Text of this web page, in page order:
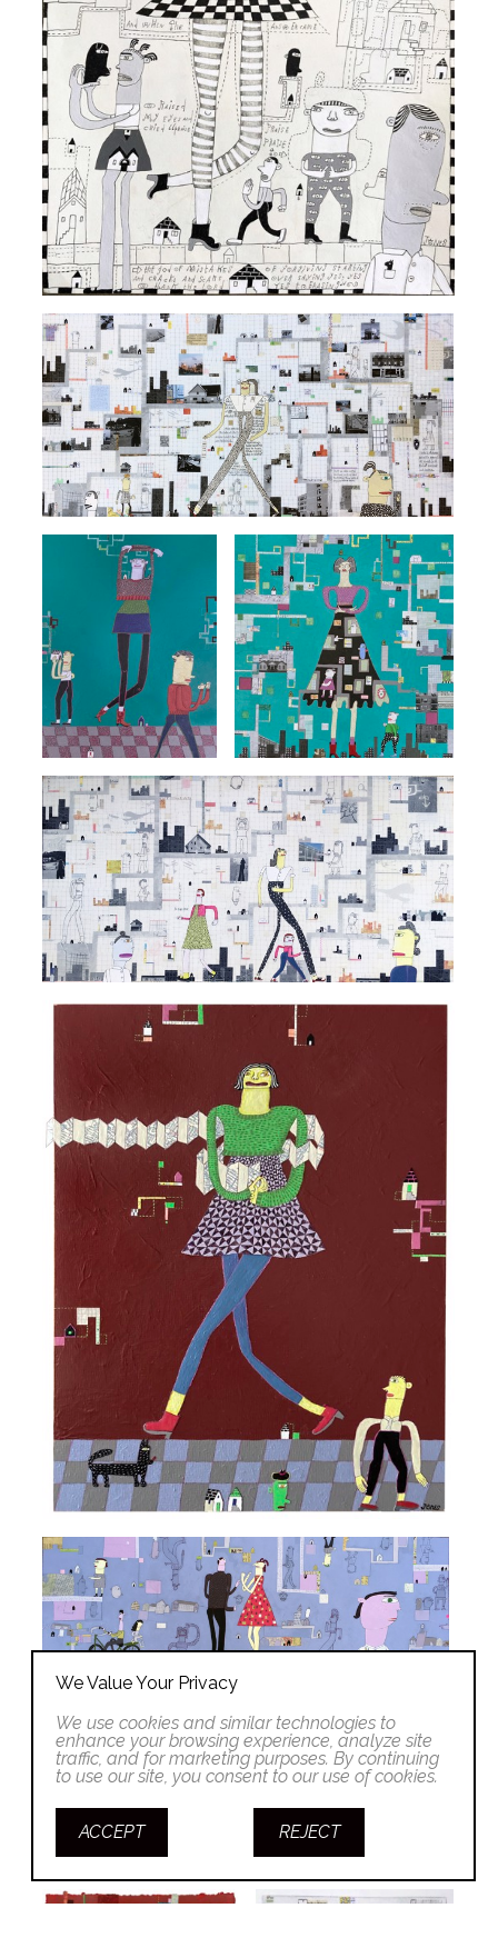
We Value Your Privacy
We use cookies and similar technologies to
enhance your browsing experience, analyze site
traffic, and for marketing purposes. By continuing
to use our site, you consent to our use of cookies.
ACCEPT REJECT